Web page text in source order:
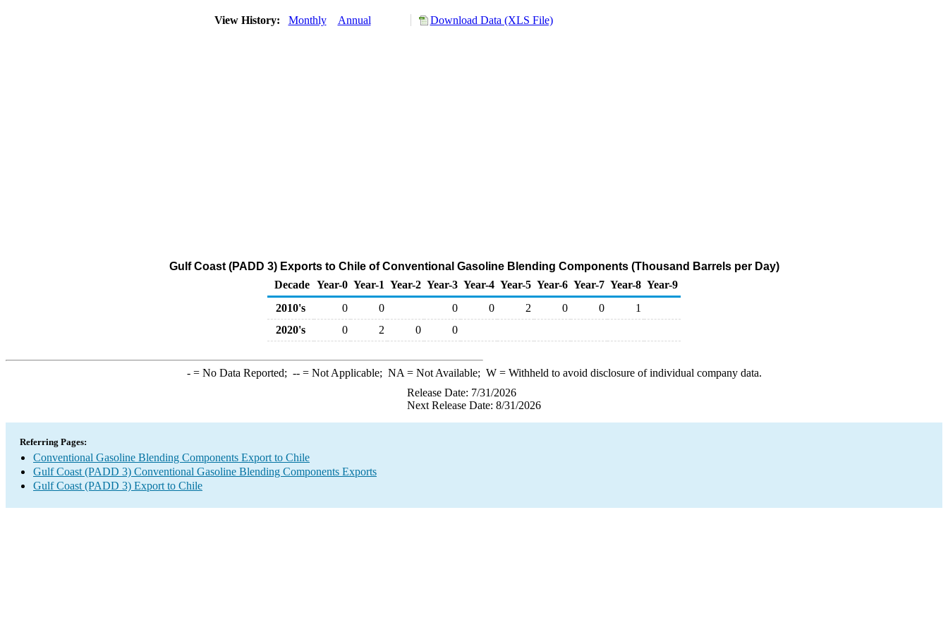
View History: Monthly Annual Download Data (XLS File)
Gulf Coast (PADD 3) Exports to Chile of Conventional Gasoline Blending Components (Thousand Barrels per Day)
Decade Year-0 Year-1 Year-2 Year-3 Year-4 Year-5 Year-6 Year-7 Year-8 Year-9
2010's
0 0 0 0 2 0 0
1
2020's
0 2 0 0
-= No Data Reported; --= Not Applicable; NA = Not Available; W= Withheld to avoid disclosure of individual company data.
Release Date: 7/31/2026
Next Release Date: 8/31/2026
Referring Pages:
Conventional Gasoline Blending Components Export to Chile
Gulf Coast (PADD 3) Conventional Gasoline Blending Components Exports
Gulf Coast (PADD 3) Export to Chile